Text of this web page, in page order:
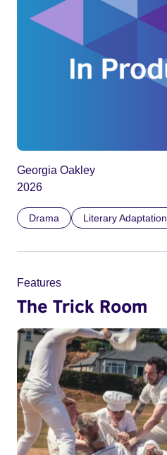
Georgia Oakley
2026
Drama Literary Adaptation
Features
The Trick Room